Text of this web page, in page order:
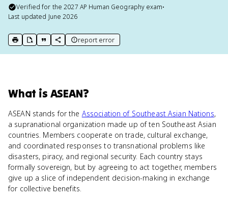
Verified for the2027 AP Human Geography exam•
Last updated June 2026
print key term
export to Google Doc
copy citation
copy link to this page
report error
What is ASEAN?
ASEAN stands for the Association of Southeast Asian Nations,
a supranational organization made up of ten Southeast Asian
countries. Members cooperate on trade, cultural exchange,
and coordinated responses to transnational problems like
disasters, piracy, and regional security. Each country stays
formally sovereign, but by agreeing to act together, members
give up a slice of independent decision-making in exchange
for collective benefits.